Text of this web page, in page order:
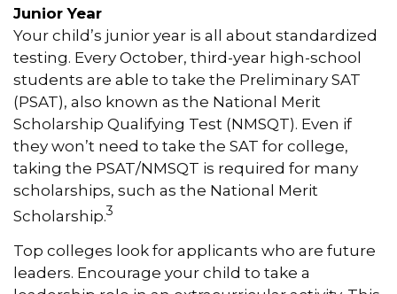
Junior Year
Your child’s junior year is all about standardized
testing. Every October, third-year high-school
students are able to take the Preliminary SAT
(PSAT), also known as the National Merit
Scholarship Qualifying Test (NMSQT). Even if
they won’t need to take the SAT for college,
taking the PSAT/NMSQT is required for many
scholarships, such as the National Merit
Scholarship.3
Top colleges look for applicants who are future
leaders. Encourage your child to take a